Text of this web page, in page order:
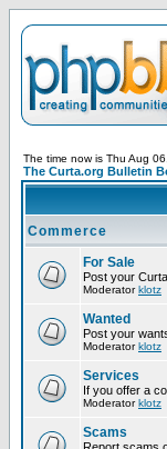
The time now is Thu Aug
The Curta.org Bulletin
Commerce
For Sale
Post your
Moderatorklotz
Wanted
Post your
Moderatorklotz
Services
If you offer a
Moderatorklotz
Scams